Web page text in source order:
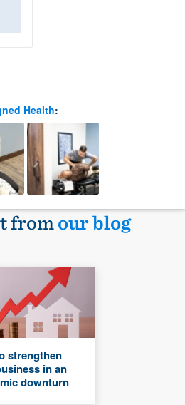
Health:
fromour blog
strengthen
in an
downturn